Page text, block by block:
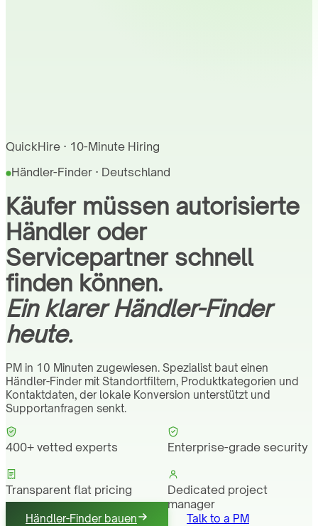
QuickHire · 10-Minute Hiring
Händler-Finder · Deutschland
Käufer müssen autorisierte
Händler oder
Servicepartner schnell
finden können.
Ein klarer Händler-Finder
heute.
PM in 10 Minuten zugewiesen. Spezialist baut einen
Händler-Finder mit Standortfiltern, Produktkategorien und
Kontaktdaten, der lokale Konversion unterstützt und
Supportanfragen senkt.
400+ vetted experts Enterprise-grade security
Transparent flat pricing
Dedicated project
manager
Händler-Finder bauen Talk to a PM